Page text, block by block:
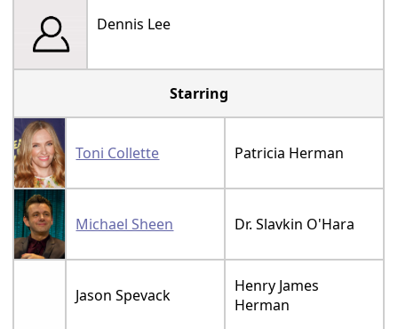
Dennis Lee
Starring
Toni Collette Patricia Herman
Michael Sheen Dr. Slavkin O'Hara
Jason Spevack
Henry James
Herman